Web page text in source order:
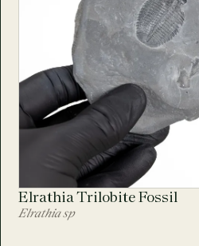
Elrathia Trilobite Fossil
Elrathia sp